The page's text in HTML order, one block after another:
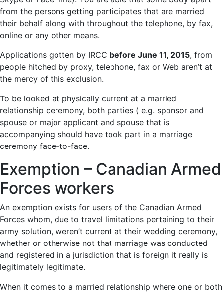
from the persons getting participates that are married
their behalf along with throughout the telephone, by fax,
online or any other means.
Applications gotten by IRCC before June 11, 2015, from
people hitched by proxy, telephone, fax or Web aren’t at
the mercy of this exclusion.
To be looked at physically current at a married
relationship ceremony, both parties ( e.g. sponsor and
spouse or major applicant and spouse that is
accompanying should have took part in a marriage
ceremony face-to-face.
Exemption – Canadian Armed
Forces workers
An exemption exists for users of the Canadian Armed
Forces whom, due to travel limitations pertaining to their
army solution, weren’t current at their wedding ceremony,
whether or otherwise not that marriage was conducted
and registered in a jurisdiction that is foreign it really is
legitimately legitimate.
When it comes to a married relationship where one or both